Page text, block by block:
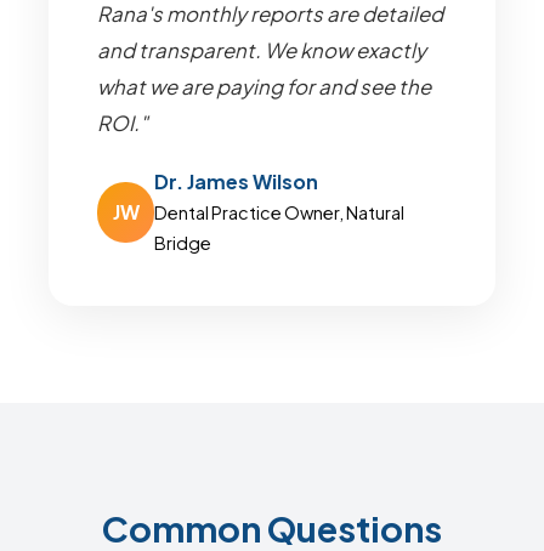
Rana's monthly reports are detailed
and transparent. We know exactly
what we are paying for and see the
ROI."
JW
Dr. James Wilson
Dental Practice Owner, Natural
Bridge
Common Questions